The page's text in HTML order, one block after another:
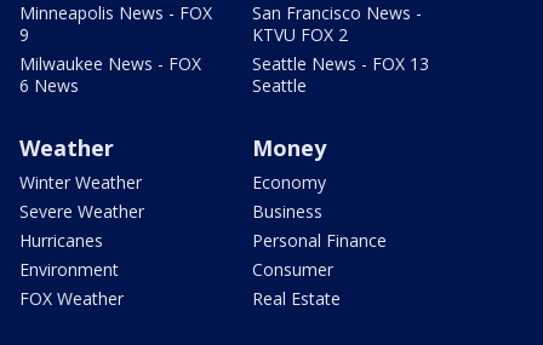
Minneapolis News - FOX
9
Milwaukee News - FOX
6 News
San Francisco News -
KTVU FOX 2
Seattle News - FOX 13
Seattle
Weather
Winter Weather
Severe Weather
Hurricanes
Environment
FOX Weather
Money
Economy
Business
Personal Finance
Consumer
Real Estate